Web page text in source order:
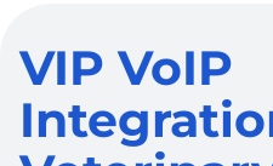
VIP VoIP